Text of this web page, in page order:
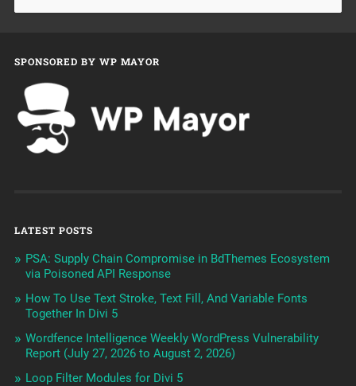
SPONSORED BY WP MAYOR
LATEST POSTS
PSA: Supply Chain Compromise in BdThemes Ecosystem
via Poisoned API Response
How To Use Text Stroke, Text Fill, And Variable Fonts
Together In Divi 5
Wordfence Intelligence Weekly WordPress Vulnerability
Report (July 27, 2026 to August 2, 2026)
Loop Filter Modules for Divi 5